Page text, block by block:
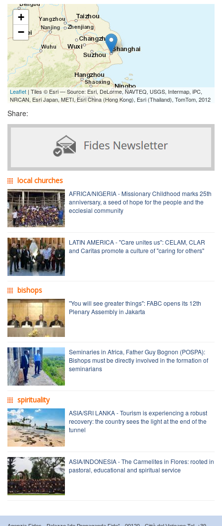
+
−
Leaflet | Tiles © Esri — Source: Esri, DeLorme, NAVTEQ, USGS, Intermap, iPC,
NRCAN, Esri Japan, METI, Esri China (Hong Kong), Esri (Thailand), TomTom, 2012
Share:
local churches
AFRICA/NIGERIA - Missionary Childhood marks 25th
anniversary, a seed of hope for the people and the
ecclesial community
LATIN AMERICA - "Care unites us": CELAM, CLAR
and Caritas promote a culture of "caring for others"
bishops
"You will see greater things": FABC opens its 12th
Plenary Assembly in Jakarta
Seminaries in Africa, Father Guy Bognon (POSPA):
Bishops must be directly involved in the formation of
seminarians
spirituality
ASIA/SRI LANKA - Tourism is experiencing a robust
recovery: the country sees the light at the end of the
tunnel
ASIA/INDONESIA - The Carmelites in Flores: rooted in
pastoral, educational and spiritual service